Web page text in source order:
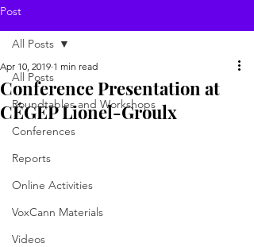
Post
All Posts
Roundtables and Workshops
Conferences
Reports
Online Activities
VoxCann Materials
Videos
All Posts
Conference Presentation at
CÉGEP Lionel-Groulx
Apr 10, 2019 1 min read